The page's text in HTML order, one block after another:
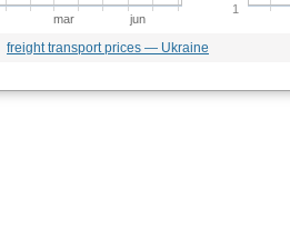
mar jun
1
freight transport prices — Ukraine